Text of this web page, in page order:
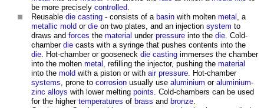
be more precisely controlled.
Reusable die casting - consists of a basin with molten metal , a
metallic mold or die on two plates, and an injection system to
draws and forces the material under pressure into the die. Cold-
chamber die casts with a syringe that pushes contents into the
die. Hot-chamber or gooseneck die casting immerses the chamber
into the molten metal , refilling the injector, pushing the material
into the mold with a piston or with air pressure. Hot-chamber
systems, prone to corrosion usually use aluminium or aluminium-
zinc alloys with lower melting points. Cold-chambers can be used
for the higher temperatures of brass and bronze.